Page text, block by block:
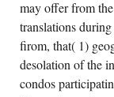
may offer from
translations
firom, that( 1)
desolation of the
condos